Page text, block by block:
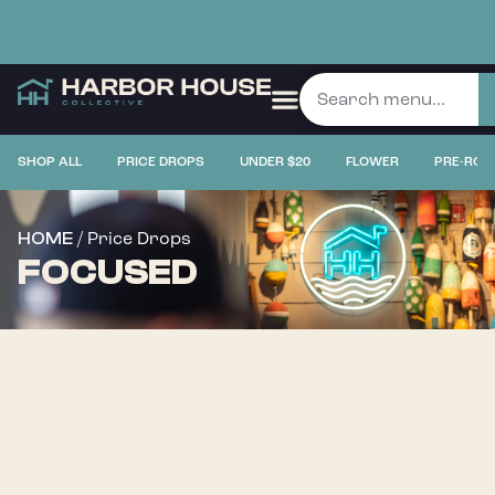
SHOP ALL PRICE DROPS UNDER $20 FLOWER PRE-
HOME / Price Drops
FOCUSED